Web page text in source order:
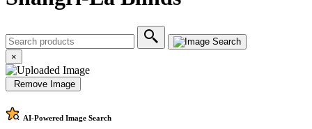
×
Remove Image
AI-Powered Image Search